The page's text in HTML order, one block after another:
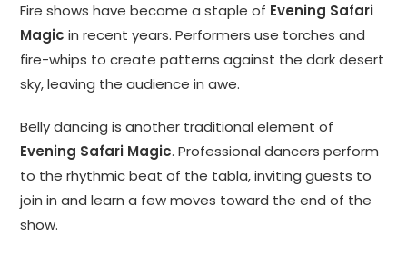
Fire shows have become a staple of Evening Safari
Magic in recent years. Performers use torches and
fire-whips to create patterns against the dark desert
sky, leaving the audience in awe.
Belly dancing is another traditional element of
Evening Safari Magic. Professional dancers perform
to the rhythmic beat of the tabla, inviting guests to
join in and learn a few moves toward the end of the
show.